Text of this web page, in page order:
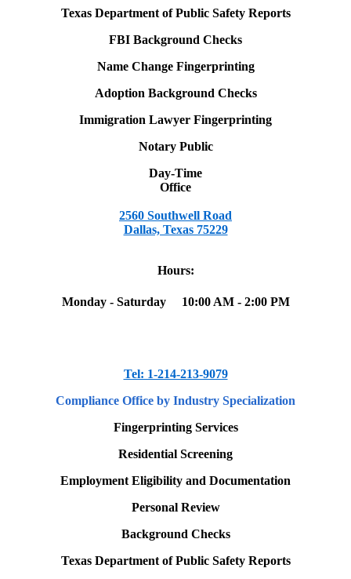
Texas Department of Public Safety Reports
FBI Background Checks
Name Change Fingerprinting
Adoption Background Checks
Immigration Lawyer Fingerprinting
Notary Public
Day-Time
Office
2560 Southwell Road
Dallas, Texas 75229
Hours:
Monday - Saturday 10:00 AM - 2:00 PM
Tel: 1-214-213-9079
Compliance Office by Industry Specialization
Fingerprinting Services
Residential Screening
Employment Eligibility and Documentation
Personal Review
Background Checks
Texas Department of Public Safety Reports